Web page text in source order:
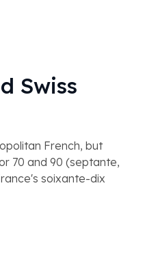
Swiss
French, but
70 and 90 (septante,
soixante-dix